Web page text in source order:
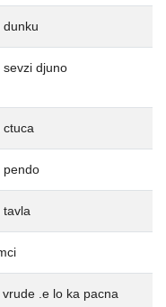
dunku
sevzi djuno
ctuca
pendo
tavla
vrude .e lo ka pacna